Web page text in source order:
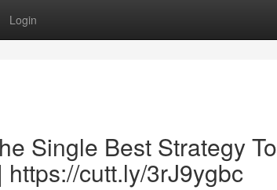
Login
Single Best Strategy To
cutt.ly/3rJ9ygbc